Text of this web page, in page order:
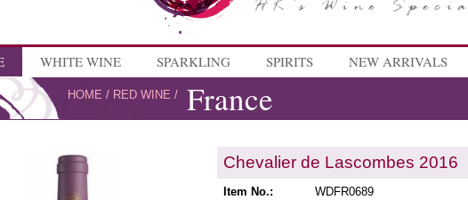
WHITE WINE SPARKLING SPIRITS NEW ARRIVALS
HOME / RED WINE / France
Chevalier de Lascombes 2016
Item No.:
WDFR0689